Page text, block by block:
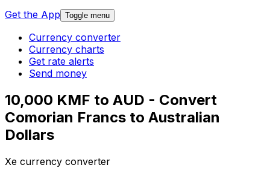
Get the App Toggle menu
Currency converter
Currency charts
Get rate alerts
Send money
10,000 KMF to AUD - Convert
Comorian Francs to Australian
Dollars
Xe currency converter